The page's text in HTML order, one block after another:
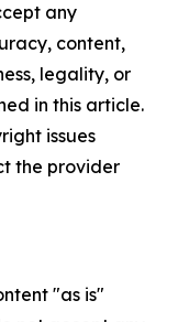
any
content,
legality, or
in this article.
issues
the provider
"as is"